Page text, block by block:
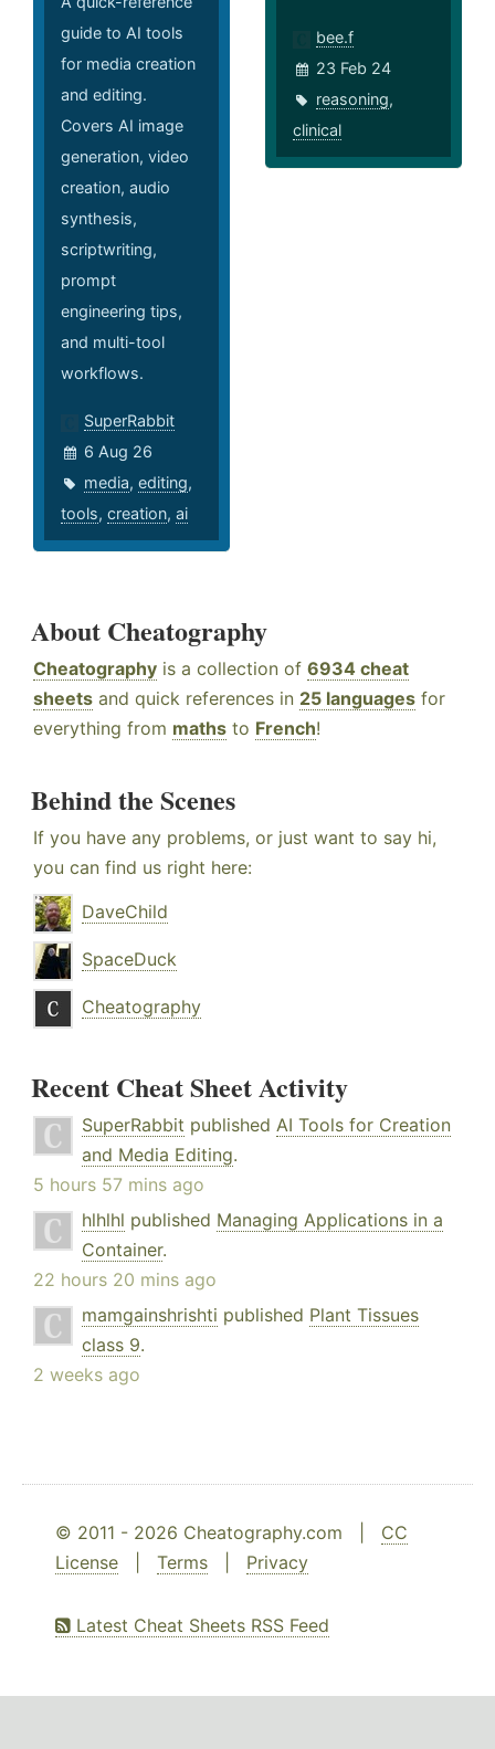
guide to AI tools
for media creation
and editing.
Covers AI image
generation, video
creation, audio
synthesis,
scriptwriting,
prompt
engineering tips,
and multi-tool
workflows.
SuperRabbit
6 Aug 26
media, editing,
tools, creation, ai
bee.f
23 Feb 24
reasoning,
clinical
About Cheatography
Cheatography is a collection of 6934 cheat
sheets and quick references in 25 languages for
everything from maths to French!
Behind the Scenes
If you have any problems, or just want to say hi,
you can find us right here:
DaveChild
SpaceDuck
Cheatography
Recent Cheat Sheet Activity
SuperRabbit published AI Tools for Creation
and Media Editing.
5 hours 57 mins ago
hlhlhl published Managing Applications in a
Container.
22 hours 20 mins ago
mamgainshrishti published Plant Tissues
class 9.
2 weeks ago
© 2011 - 2026 Cheatography.com | CC
License
Terms Privacy
Latest Cheat Sheets RSS Feed